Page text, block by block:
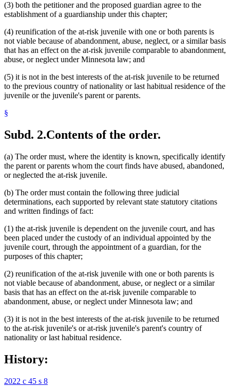
(3) both the petitioner and the proposed guardian agree to the
establishment of a guardianship under this chapter;
(4) reunification of the at-risk juvenile with one or both parents is
not viable because of abandonment, abuse, neglect, or a similar basis
that has an effect on the at-risk juvenile comparable to abandonment,
abuse, or neglect under Minnesota law; and
(5) it is not in the best interests of the at-risk juvenile to be returned
to the previous country of nationality or last habitual residence of the
juvenile or the juvenile's parent or parents.
§
Subd. 2.Contents of the order.
(a) The order must, where the identity is known, specifically identify
the parent or parents whom the court finds have abused, abandoned,
or neglected the at-risk juvenile.
(b) The order must contain the following three judicial
determinations, each supported by relevant state statutory citations
and written findings of fact:
(1) the at-risk juvenile is dependent on the juvenile court, and has
been placed under the custody of an individual appointed by the
juvenile court, through the appointment of a guardian, for the
purposes of this chapter;
(2) reunification of the at-risk juvenile with one or both parents is
not viable because of abandonment, abuse, or neglect or a similar
basis that has an effect on the at-risk juvenile comparable to
abandonment, abuse, or neglect under Minnesota law; and
(3) it is not in the best interests of the at-risk juvenile to be returned
to the at-risk juvenile's or at-risk juvenile's parent's country of
nationality or last habitual residence.
History:
2022 c 45 s 8